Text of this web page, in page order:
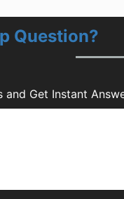
Question?
Get Instant